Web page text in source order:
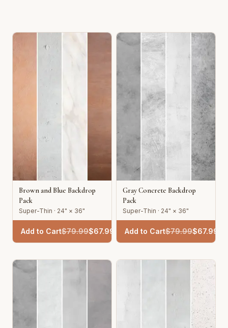
Brown and Blue Backdrop
Pack
Super-Thin · 24" × 36"
Add to Cart$79.99$67.99
Gray Concrete Backdrop
Pack
Super-Thin · 24" × 36"
Add to Cart$79.99$67.99